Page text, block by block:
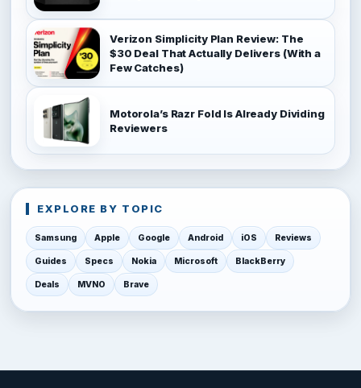
Verizon Simplicity Plan Review: The
$30 Deal That Actually Delivers (With a
Few Catches)
Motorola’s Razr Fold Is Already Dividing
Reviewers
EXPLORE BY TOPIC
Samsung Apple Google Android iOS Reviews
Guides Specs Nokia Microsoft BlackBerry
Deals MVNO Brave